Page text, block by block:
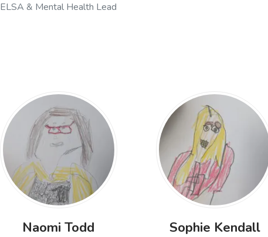
ELSA & Mental Health Lead
Naomi Todd Sophie Kendall